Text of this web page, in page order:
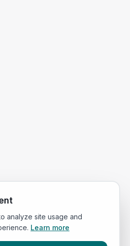
analyze site usage and
Learn more